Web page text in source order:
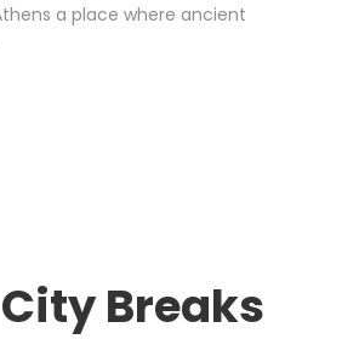
a place where ancient
Breaks